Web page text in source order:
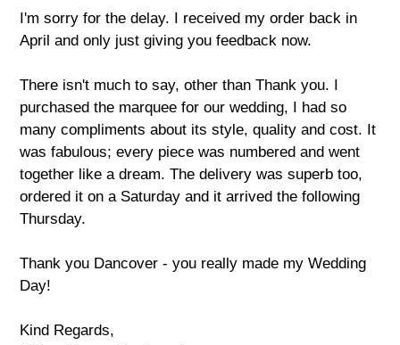
I'm sorry for the delay. I received my order back in
April and only just giving you feedback now.
There isn't much to say, other than Thank you. I
purchased the marquee for our wedding, I had so
many compliments about its style, quality and cost. It
was fabulous; every piece was numbered and went
together like a dream. The delivery was superb too,
ordered it on a Saturday and it arrived the following
Thursday.
Thank you Dancover - you really made my Wedding
Day!
Kind Regards,